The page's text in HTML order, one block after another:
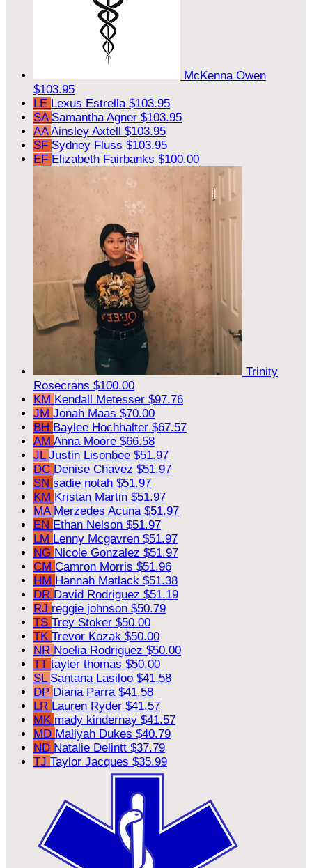
McKenna Owen
$103.95
LE Lexus Estrella $103.95
SA Samantha Agner $103.95
AAAinsley Axtell $103.95
SF Sydney Fluss $103.95
EF Elizabeth Fairbanks $100.00
Trinity
Rosecrans $100.00
KM Kendall Metesser $97.76
JM Jonah Maas $70.00
BH Baylee Hochhalter $67.57
AM Anna Moore $66.58
JL Justin Lisonbee $51.97
DC Denise Chavez $51.97
SN sadie notah $51.97
KM Kristan Martin $51.97
MA Merzedes Acuna $51.97
EN Ethan Nelson $51.97
LM Lenny Mcgavren $51.97
NG Nicole Gonzalez $51.97
CM Camron Morris $51.96
HM Hannah Matlack $51.38
DR David Rodriguez $51.19
RJ reggie johnson $50.79
TS Trey Stoker $50.00
TK Trevor Kozak $50.00
NR Noelia Rodriguez $50.00
TT tayler thomas $50.00
SL Santana Lasiloo $41.58
DP Diana Parra $41.58
LR Lauren Ryder $41.57
MK mady kindernay $41.57
MD Maliyah Dukes $40.79
ND Natalie Delintt $37.79
TJ Taylor Jacques $35.99